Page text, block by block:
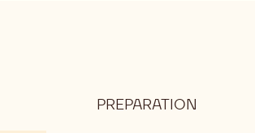
PREPARATION